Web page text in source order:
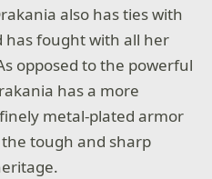
also has ties with
has fought with all her
opposed to the powerful
has a more
metal-plated armor
tough and sharp